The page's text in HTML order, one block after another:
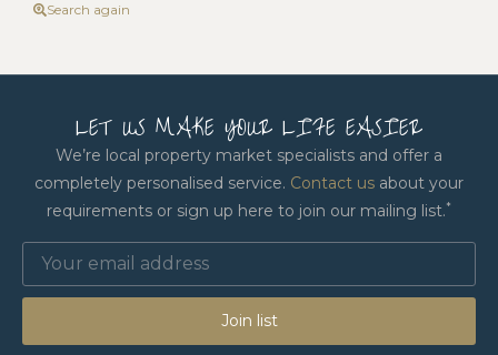
Search again
LET US MAKE YOUR LIFE EASIER
We’re local property market specialists and offer a
completely personalised service. Contact us about your
requirements or sign up here to join our mailing list.*
Join list